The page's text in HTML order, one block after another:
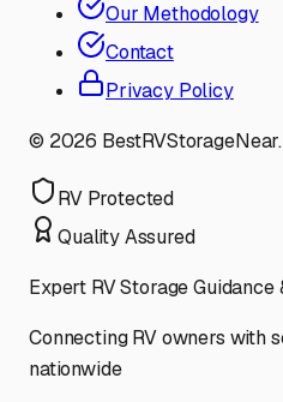
Our Methodology
Contact
Privacy Policy
© 2026
RV Protected
Quality Assured
Expert RV Storage
Connecting RV owners with
nationwide